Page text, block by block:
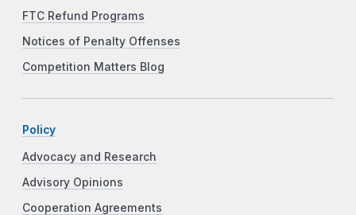
FTC Refund Programs
Notices of Penalty Offenses
Competition Matters Blog
Policy
Advocacy and Research
Advisory Opinions
Cooperation Agreements